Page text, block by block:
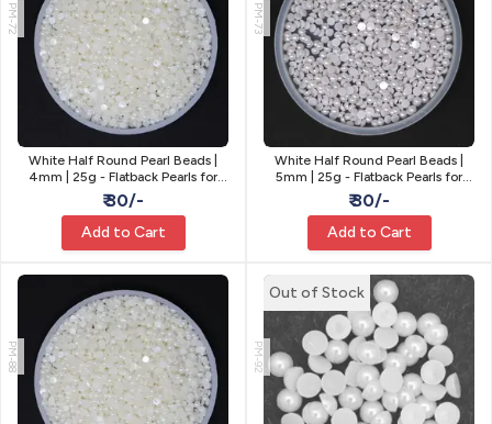
PM-72
White Half Round Pearl Beads |
4mm | 25g - Flatback Pearls for
Craft
₹ 30/-
Add to Cart
PM-73
White Half Round Pearl Beads |
5mm | 25g - Flatback Pearls for
Craft
₹ 30/-
Add to Cart
PM-88
Out of Stock
PM-92